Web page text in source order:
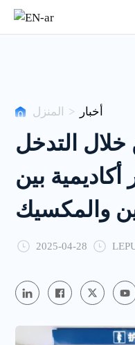
أخبار
المنزل > أخبار
التدخل
بين
والمكسيك
2025-04-28